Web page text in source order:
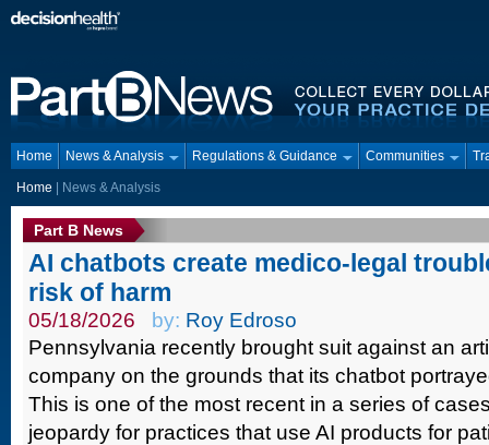
Home News & Analysis Regulations & Guidance Communities
Home | News & Analysis
Part B News
AI chatbots create medico-legal
risk of harm
05/18/2026 by: Roy Edroso
Pennsylvania recently brought suit against an
company on the grounds that its chatbot
This is one of the most recent in a series of
jeopardy for practices that use AI products for